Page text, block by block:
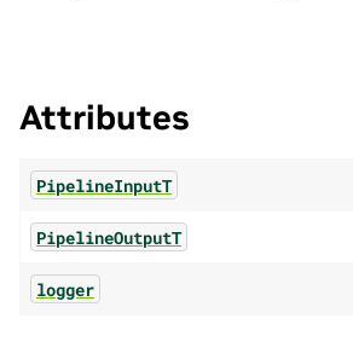
Attributes
PipelineInputT
PipelineOutputT
logger